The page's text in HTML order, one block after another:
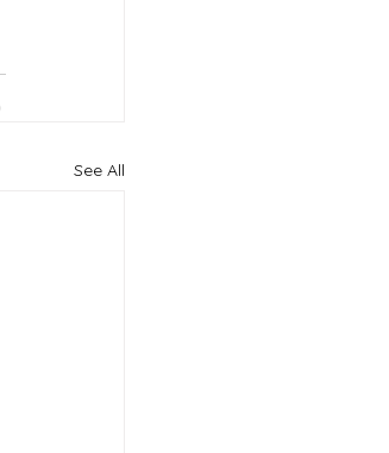
See All